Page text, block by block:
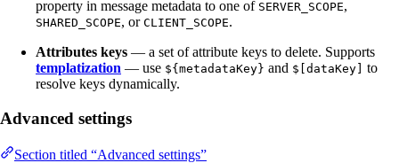
property in message metadata to one of SERVER_SCOPE,
SHARED_SCOPE, or CLIENT_SCOPE.
Attributes keys — a set of attribute keys to delete. Supports
templatization — use ${metadataKey} and $[dataKey]
to
resolve keys dynamically.
Advanced settings
Section titled “Advanced settings”